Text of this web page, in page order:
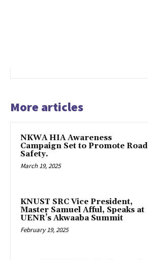
More articles
NKWA HIA Awareness
Campaign Set to Promote Road
Safety.
March 19, 2025
KNUST SRC Vice President,
Master Samuel Afful, Speaks at
UENR’s Akwaaba Summit
February 19, 2025